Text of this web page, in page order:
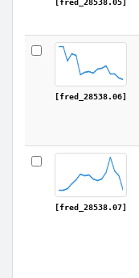
[fred_28538.05]
[fred_28538.06]
[fred_28538.07]